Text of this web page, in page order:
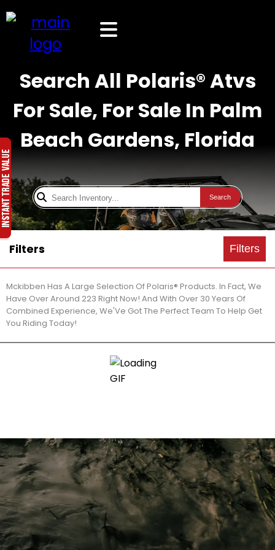
Search All Polaris® Atvs
For Sale, For Sale In Palm
Beach Gardens, Florida
Search
Filters Filters
Mckibben Has A Large Selection Of Polaris® Products. In Fact, We
Have Over Around 223 Right Now! And With Over 30 Years Of
Combined Experience, We'Ve Got The Perfect Team To Help Get
You Riding Today!